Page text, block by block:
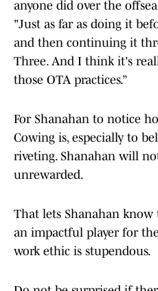
anyone did over the
"Just as far as doing it
and then continuing it
Three. And I think it's
those OTA practices.”
For Shanahan to notice
Cowing is, especially to
riveting. Shanahan will
unrewarded.
That lets Shanahan
an impactful player for
work ethic is stupendous.